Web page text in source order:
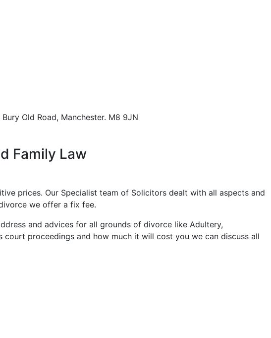
Old Road, Manchester. M8 9JN
Family Law
prices. Our Specialist team of Solicitors dealt with all aspects and
we offer a fix fee.
and advices for all grounds of divorce like Adultery,
proceedings and how much it will cost you we can discuss all